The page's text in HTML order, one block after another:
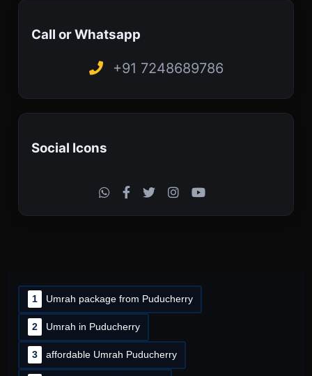
Call or Whatsapp
+91 7248689786
Social Icons
1 Umrah package from Puducherry
2 Umrah in Puducherry
3 affordable Umrah Puducherry